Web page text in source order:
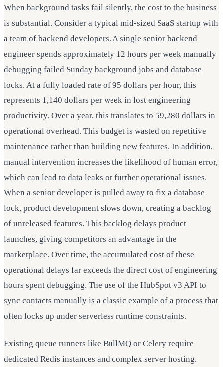
When background tasks fail silently, the cost to the business
is substantial. Consider a typical mid-sized SaaS startup with
a team of backend developers. A single senior backend
engineer spends approximately 12 hours per week manually
debugging failed Sunday background jobs and database
locks. At a fully loaded rate of 95 dollars per hour, this
represents 1,140 dollars per week in lost engineering
productivity. Over a year, this translates to 59,280 dollars in
operational overhead. This budget is wasted on repetitive
maintenance rather than building new features. In addition,
manual intervention increases the likelihood of human error,
which can lead to data leaks or further operational issues.
When a senior developer is pulled away to fix a database
lock, product development slows down, creating a backlog
of unreleased features. This backlog delays product
launches, giving competitors an advantage in the
marketplace. Over time, the accumulated cost of these
operational delays far exceeds the direct cost of engineering
hours spent debugging. The use of the HubSpot v3 API to
sync contacts manually is a classic example of a process that
often locks up under serverless runtime constraints.
Existing queue runners like BullMQ or Celery require
dedicated Redis instances and complex server hosting.